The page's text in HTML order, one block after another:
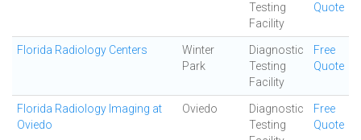
Testing
Facility
Quote
Florida Radiology Centers
Winter
Park
Diagnostic
Testing
Facility
Free
Quote
Florida Radiology Imaging at
Oviedo
Oviedo
Diagnostic
Testing
Free
Quote